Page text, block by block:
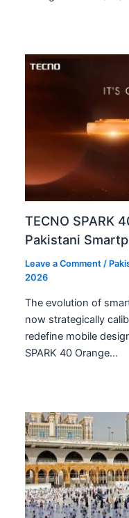
TECNO SPARK
Pakistani
Leave a Comment /
2026
The evolution of
now strategically
redefine mobile
SPARK 40 Orange…